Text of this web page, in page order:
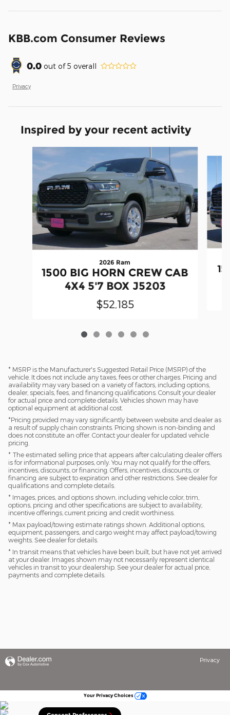
KBB.com Consumer Reviews
0.0 out of5 overall
Privacy
Inspired by your recent activity
Slide 1 of 6
2026 Ram
1500 BIG HORN CREW CAB
4X4 5'7 BOX J5203
$52,185
* MSRP is the Manufacturer's Suggested Retail Price (MSRP) of the
vehicle. It does not include any taxes, fees or other charges. Pricing and
availability may vary based on a variety of factors, including options,
dealer, specials, fees, and financing qualifications. Consult your dealer
for actual price and complete details. Vehicles shown may have
optional equipment at additional cost.
*Pricing provided may vary significantly between website and dealer as
a result of supply chain constraints. Pricing shown is non-binding and
does not constitute an offer. Contact your dealer for updated vehicle
pricing.
* The estimated selling price that appears after calculating dealer offers
is for informational purposes, only. You may not qualify for the offers,
incentives, discounts, or financing. Offers, incentives, discounts, or
financing are subject to expiration and other restrictions. See dealer for
qualifications and complete details.
* Images, prices, and options shown, including vehicle color, trim,
options, pricing and other specifications are subject to availability,
incentive offerings, current pricing and credit worthiness.
* Max payload/towing estimate ratings shown. Additional options,
equipment, passengers, and cargo weight may affect payload/towing
weights. See dealer for details.
* In transit means that vehicles have been built, but have not yet arrived
at your dealer. Images shown may not necessarily represent identical
vehicles in transit to your dealership. See your dealer for actual price,
payments and complete details.
Privacy
Your Privacy Choices